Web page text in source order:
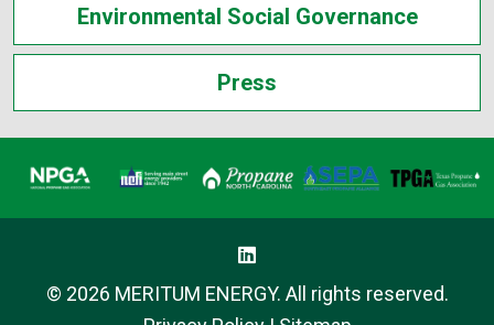
Environmental Social Governance
Press
© 2026 MERITUM ENERGY. All rights reserved.